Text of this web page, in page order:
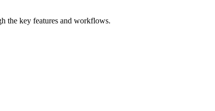
the key features and workflows.